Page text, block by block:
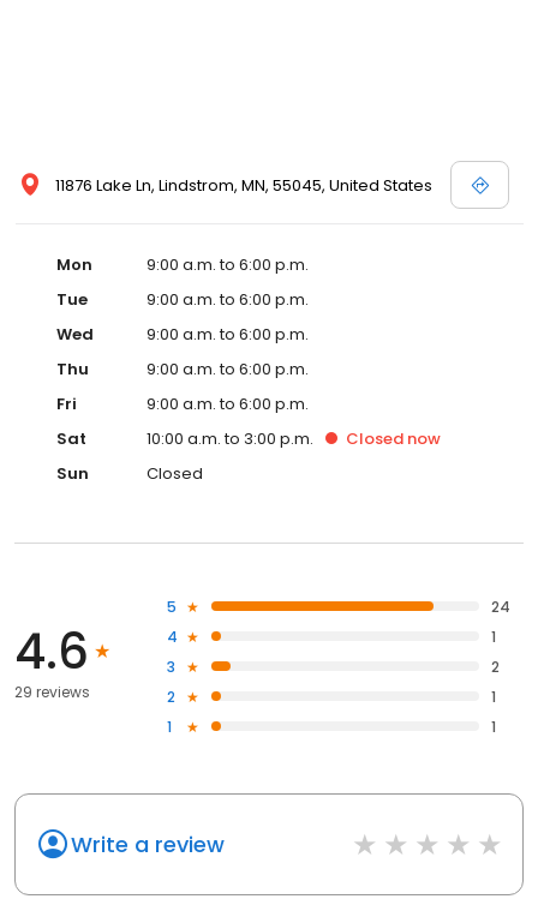
11876 Lake Ln, Lindstrom, MN, 55045, United States
Mon
9:00 a.m. to 6:00 p.m.
Tue
9:00 a.m. to 6:00 p.m.
Wed
9:00 a.m. to 6:00 p.m.
Thu
9:00 a.m. to 6:00 p.m.
Fri
9:00 a.m. to 6:00 p.m.
Sat
10:00 a.m. to 3:00 p.m. Closed now
Sun
Closed
4.6
29 reviews
5
24
4
1
3
2
2
1
1
1
Write a review